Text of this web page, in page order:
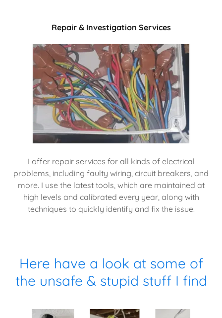
Repair & Investigation Services
I offer repair services for all kinds of electrical
problems, including faulty wiring, circuit breakers, and
more. I use the latest tools, which are maintained at
high levels and calibrated every year, along with
techniques to quickly identify and fix the issue.
Here have a look at some of
the unsafe & stupid stuff I find